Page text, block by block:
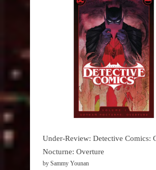
Under-Review: Detective Comics:
Nocturne: Overture
by Sammy Younan